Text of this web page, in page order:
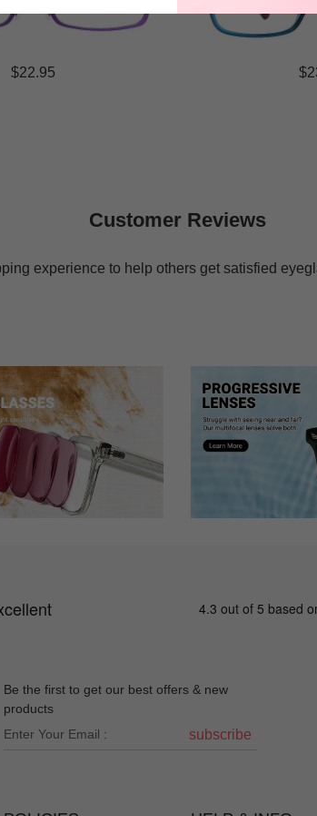
$22.95
Customer Reviews
experience to help others get satisfied
Be the first to get our best offers & new
products
subscribe